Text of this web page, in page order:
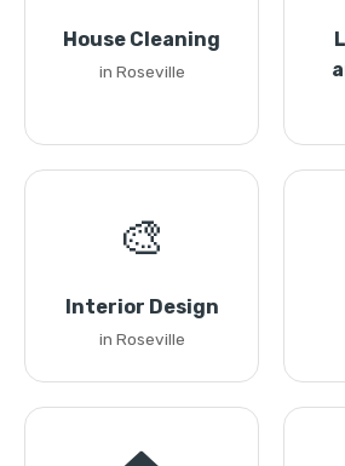
House Cleaning
in Roseville
🎨
Interior Design
in Roseville